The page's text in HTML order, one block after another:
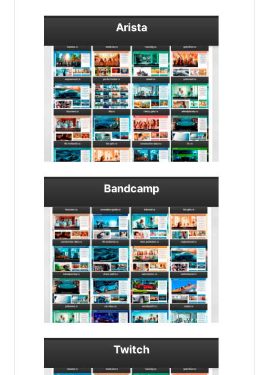
Arista
Bandcamp
Twitch